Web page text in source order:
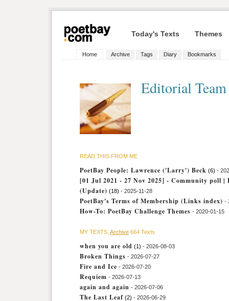
Today's Texts Themes
Home Archive Tags Diary Bookmarks
Editorial
READ THIS FROM ME
PoetBay People: Lawrence ('Larry') Beck (6) -
[01 Jul 2021 - 27 Nov 2025] - Community poll |
(Update) (18) - 2025-11-28
PoetBay's Terms of Membership (Links index) -
How-To: PoetBay Challenge Themes - 2020-01-15
MY TEXTS, Archive 664 Texts
when you are old (1) - 2026-08-03
Broken Things - 2026-07-27
Fire and Ice - 2026-07-20
Requiem - 2026-07-13
again and again - 2026-07-06
The Last Leaf (2) - 2026-06-29